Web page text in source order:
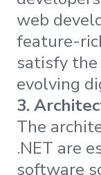
web
feature-
satisfy
evolving
3.
The
.NET are
software